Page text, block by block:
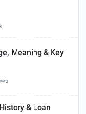
Meaning & Key
& Loan